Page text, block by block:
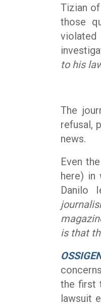
Tizian
those
to his
The
refusal,
news.
Even
here) in
Danilo
is that
the first
lawsuit